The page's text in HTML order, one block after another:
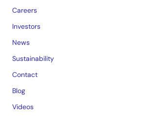
Careers
Investors
News
Sustainability
Contact
Blog
Videos